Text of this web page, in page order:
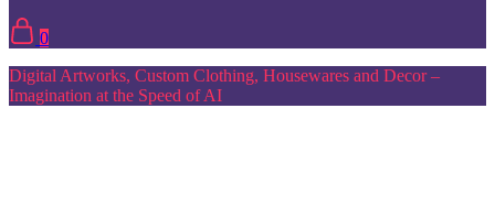
0
Digital Artworks, Custom Clothing, Housewares and Decor –
Imagination at the Speed of AI